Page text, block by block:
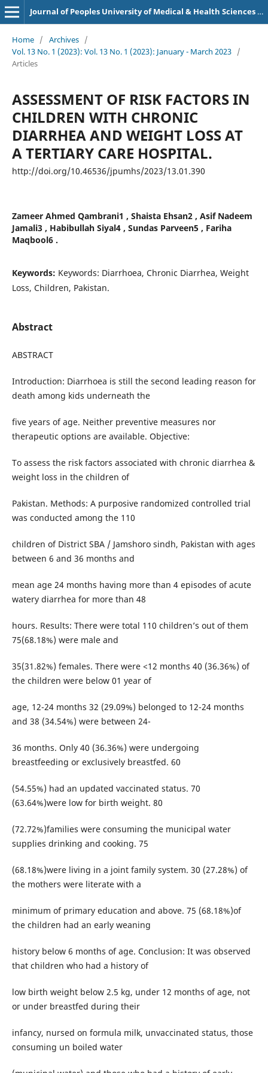
Journal of Peoples University of Medical & Health Sciences Nawabshah. (JPUMHS)
Home / Archives /
Vol. 13 No. 1 (2023): Vol. 13 No. 1 (2023): January - March 2023 /
Articles
ASSESSMENT OF RISK FACTORS IN
CHILDREN WITH CHRONIC
DIARRHEA AND WEIGHT LOSS AT
A TERTIARY CARE HOSPITAL.
http://doi.org/10.46536/jpumhs/2023/13.01.390
Zameer Ahmed Qambrani1 , Shaista Ehsan2 , Asif Nadeem
Jamali3 , Habibullah Siyal4 , Sundas Parveen5 , Fariha
Maqbool6 .
Keywords: Keywords: Diarrhoea, Chronic Diarrhea, Weight
Loss, Children, Pakistan.
Abstract
ABSTRACT
Introduction: Diarrhoea is still the second leading reason for
death among kids underneath the
five years of age. Neither preventive measures nor
therapeutic options are available. Objective:
To assess the risk factors associated with chronic diarrhea &
weight loss in the children of
Pakistan. Methods: A purposive randomized controlled trial
was conducted among the 110
children of District SBA / Jamshoro sindh, Pakistan with ages
between 6 and 36 months and
mean age 24 months having more than 4 episodes of acute
watery diarrhea for more than 48
hours. Results: There were total 110 children’s out of them
75(68.18%) were male and
35(31.82%) females. There were <12 months 40 (36.36%) of
the children were below 01 year of
age, 12-24 months 32 (29.09%) belonged to 12-24 months
and 38 (34.54%) were between 24-
36 months. Only 40 (36.36%) were undergoing
breastfeeding or exclusively breastfed. 60
(54.55%) had an updated vaccinated status. 70
(63.64%)were low for birth weight. 80
(72.72%)families were consuming the municipal water
supplies drinking and cooking. 75
(68.18%)were living in a joint family system. 30 (27.28%) of
the mothers were literate with a
minimum of primary education and above. 75 (68.18%)of
the children had an early weaning
history below 6 months of age. Conclusion: It was observed
that children who had a history of
low birth weight below 2.5 kg, under 12 months of age, not
or under breastfed during their
infancy, nursed on formula milk, unvaccinated status, those
consuming un boiled water